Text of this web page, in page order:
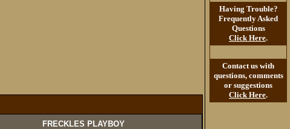
FRECKLES PLAYBOY
Having Trouble?
Frequently Asked
Questions
Click Here.
Contact us with
questions, comments
or suggestions
Click Here.